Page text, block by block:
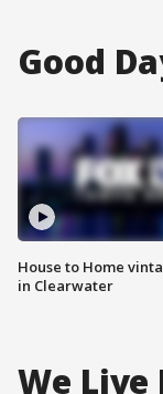
Good
House to Home
in Clearwater
We Live